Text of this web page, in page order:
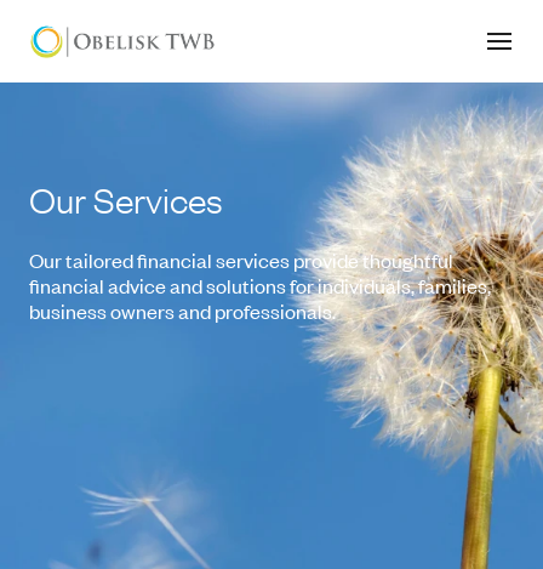
Our Services
Our tailored financial services provide thoughtful
financial advice and solutions for individuals, families,
business owners and professionals.